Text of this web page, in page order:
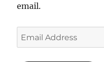
email.
Email
Address